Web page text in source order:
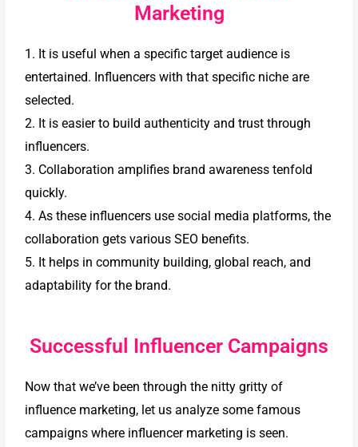
Marketing
1. It is useful when a specific target audience is
entertained. Influencers with that specific niche are
selected.
2. It is easier to build authenticity and trust through
influencers.
3. Collaboration amplifies brand awareness tenfold
quickly.
4. As these influencers use social media platforms, the
collaboration gets various SEO benefits.
5. It helps in community building, global reach, and
adaptability for the brand.
Successful Influencer Campaigns
Now that we’ve been through the nitty gritty of
influence marketing, let us analyze some famous
campaigns where influencer marketing is seen.